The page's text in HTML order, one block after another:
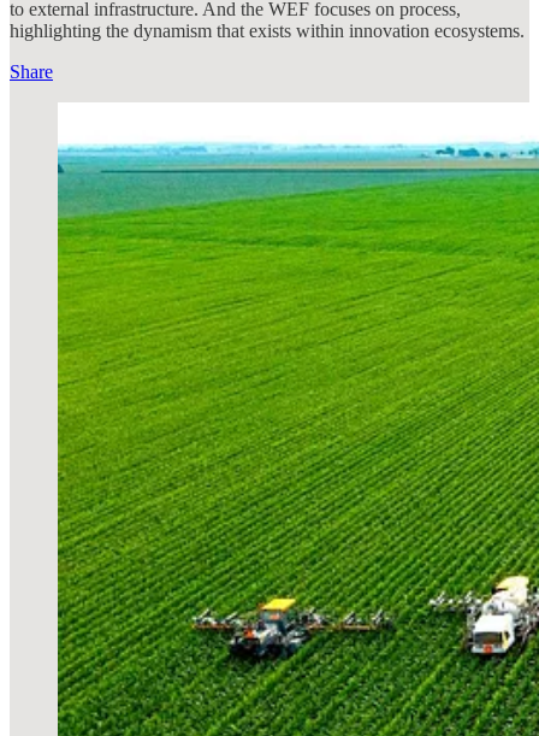
to external infrastructure. And the WEF focuses on process,
highlighting the dynamism that exists within innovation ecosystems.
Share